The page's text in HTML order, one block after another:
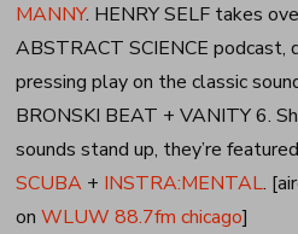
MANNY. HENRY SELF takes
ABSTRACT SCIENCE podcast,
pressing play on the classic
BRONSKI BEAT + VANITY 6.
sounds stand up, they’re
SCUBA + INSTRA:MENTAL.
onWLUW 88.7fm chicago]